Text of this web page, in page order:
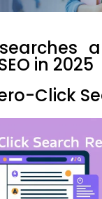
in 2025
Click